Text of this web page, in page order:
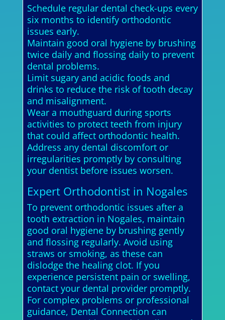
Schedule regular dental check-ups every
six months to identify orthodontic
issues early.
Maintain good oral hygiene by brushing
twice daily and flossing daily to prevent
dental problems.
Limit sugary and acidic foods and
drinks to reduce the risk of tooth decay
and misalignment.
Wear a mouthguard during sports
activities to protect teeth from injury
that could affect orthodontic health.
Address any dental discomfort or
irregularities promptly by consulting
your dentist before issues worsen.
Expert Orthodontist in Nogales
To prevent orthodontic issues after a
tooth extraction in Nogales, maintain
good oral hygiene by brushing gently
and flossing regularly. Avoid using
straws or smoking, as these can
dislodge the healing clot. If you
experience persistent pain or swelling,
contact your dental provider promptly.
For complex problems or professional
guidance, Dental Connection can